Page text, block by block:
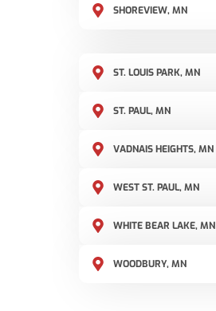
SHOREVIEW, MN
ST. LOUIS PARK, MN
ST. PAUL, MN
VADNAIS HEIGHTS, MN
WEST ST. PAUL, MN
WHITE BEAR LAKE, MN
WOODBURY, MN